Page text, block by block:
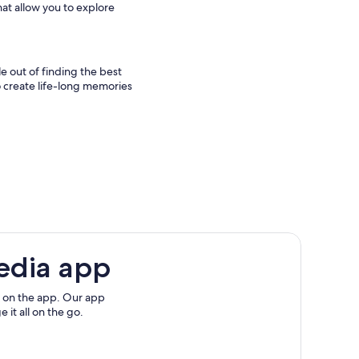
allow you to explore
out of finding the best
create life-long memories
app
on the app. Our app
it all on the go.